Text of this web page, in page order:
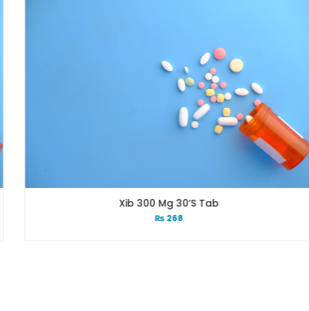
Xib 300 Mg 30’s Tab
268